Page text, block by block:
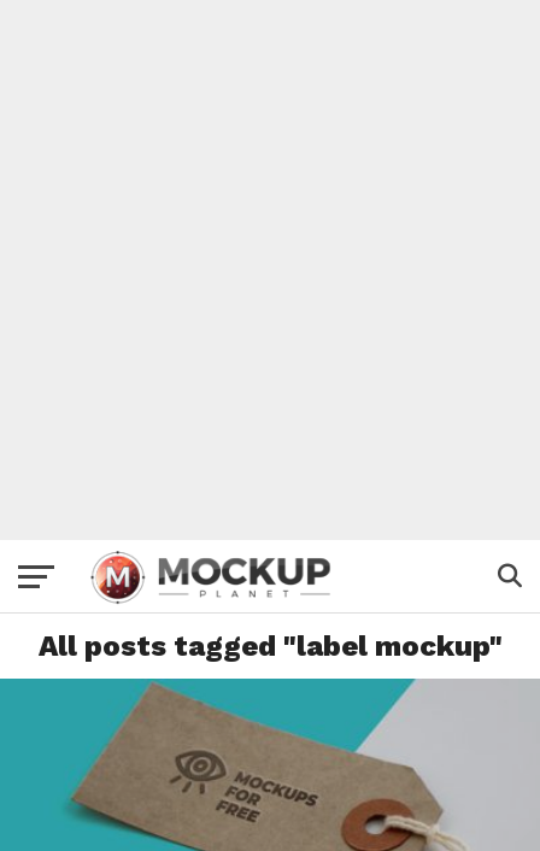
All posts tagged "label mockup"